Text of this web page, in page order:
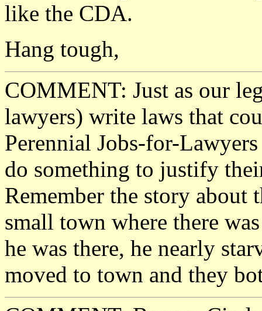
like the CDA.
Hang tough,
COMMENT: Just as our
lawyers) write laws that
Perennial Jobs-for-
do something to justify
Remember the story
small town where there
he was there, he nearly
moved to town and they